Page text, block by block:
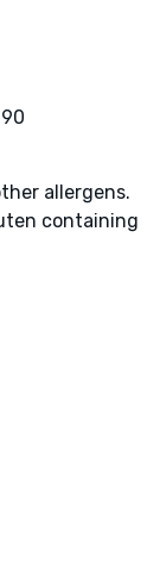
allergens.
containing